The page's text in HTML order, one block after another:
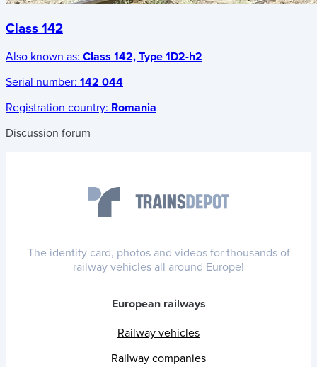
Class 142
Also known as: Class 142, Type 1D2-h2
Serial number: 142 044
Registration country: Romania
Discussion forum
The identity card, photos and videos for thousands of
railway vehicles all around Europe!
European railways
Railway vehicles
Railway companies